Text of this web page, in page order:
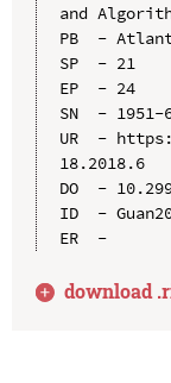
and
PB  -
SP  - 21
EP  - 24
SN  - 1951-
UR  -
18.2018.6
DO  -
ID  -
ER  -
download .